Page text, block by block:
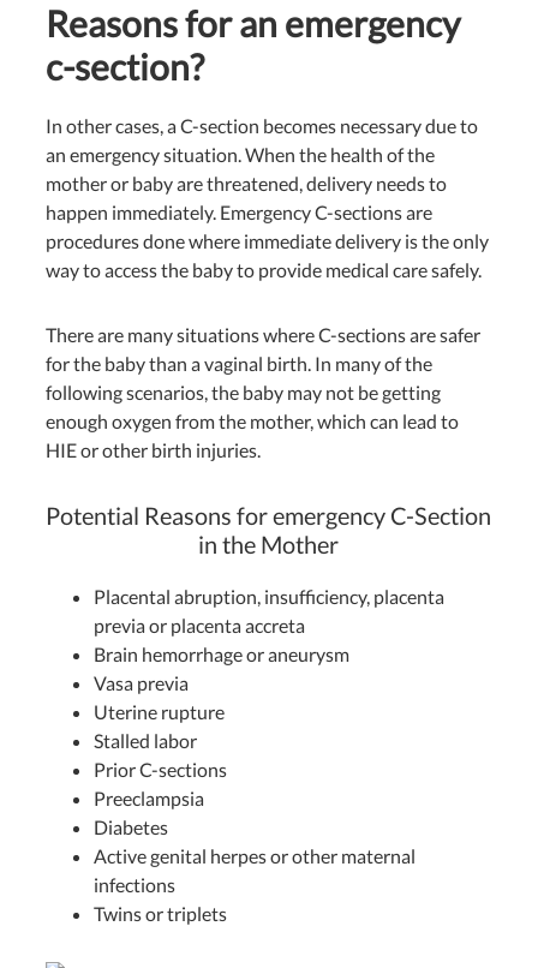
Reasons for an emergency
c-section?
In other cases, a C-section becomes necessary due to
an emergency situation. When the health of the
mother or baby are threatened, delivery needs to
happen immediately. Emergency C-sections are
procedures done where immediate delivery is the only
way to access the baby to provide medical care safely.
There are many situations where C-sections are safer
for the baby than a vaginal birth. In many of the
following scenarios, the baby may not be getting
enough oxygen from the mother, which can lead to
HIE or other birth injuries.
Potential Reasons for emergency C-Section
in the Mother
Placental abruption, insufficiency, placenta
previa or placenta accreta
Brain hemorrhage or aneurysm
Vasa previa
Uterine rupture
Stalled labor
Prior C-sections
Preeclampsia
Diabetes
Active genital herpes or other maternal
infections
Twins or triplets